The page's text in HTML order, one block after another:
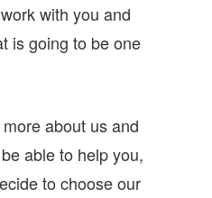
with you and
is going to be one
about us and
able to help you,
to choose our